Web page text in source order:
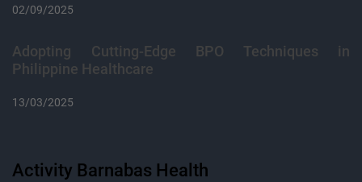
02/09/2025
Adopting Cutting-Edge BPO Techniques in
Philippine Healthcare
13/03/2025
Activity Barnabas Health